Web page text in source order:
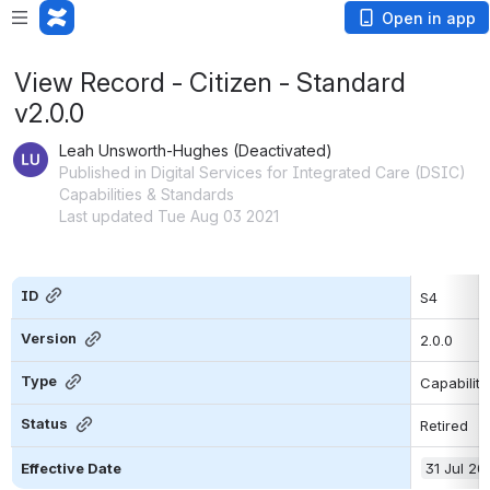
Open in app
View Record - Citizen - Standard
v2.0.0
Leah Unsworth-Hughes (Deactivated)
Published in Digital Services for Integrated Care (DSIC)
Capabilities & Standards
Last updated Tue Aug 03 2021
ID S4
Version 2.0.0
Type
Status Retired
Effective Date 31 Jul